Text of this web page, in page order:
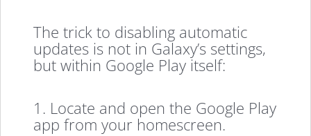
The trick to disabling automatic
updates is not in Galaxy’s settings,
but within Google Play itself:
1. Locate and open the Google Play
app from your homescreen.